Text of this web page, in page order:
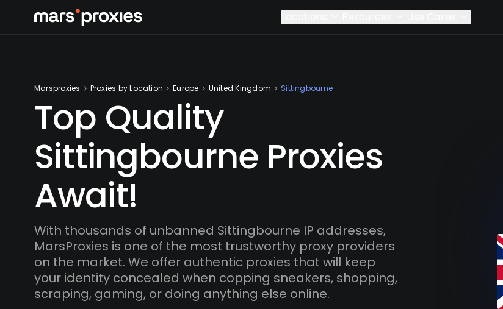
Marsproxies Proxies by Location Europe United Kingdom Sittingbourne
Top Quality
Sittingbourne Proxies
Await!
With thousands of unbanned Sittingbourne IP addresses,
MarsProxies is one of the most trustworthy proxy providers
on the market. We offer authentic proxies that will keep
your identity concealed when copping sneakers, shopping,
scraping, gaming, or doing anything else online.